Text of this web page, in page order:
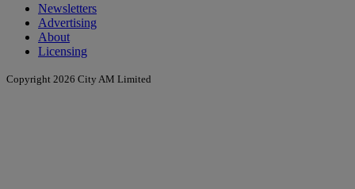
Newsletters
Advertising
About
Licensing
Copyright 2026 City AM Limited